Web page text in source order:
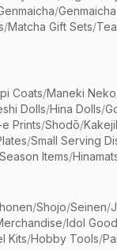
/
/Matcha Gift Sets/
Coats/Maneki Neko
Dolls/Hina Dolls/
Prints/Shodō/
/Small Serving
Items/
/Shojo/Seinen/
/Idol
Kits/Hobby Tools/